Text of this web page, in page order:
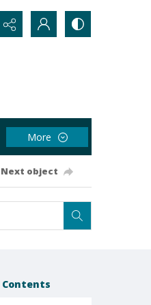
More
Next object
Contents